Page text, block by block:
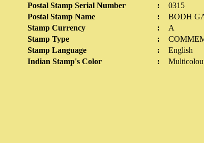
Postal Stamp Serial Number
:
0315
Postal Stamp Name
:
BODH
Stamp Currency
:
A
Stamp Type
:
Stamp Language
:
English
Indian Stamp's Color
: